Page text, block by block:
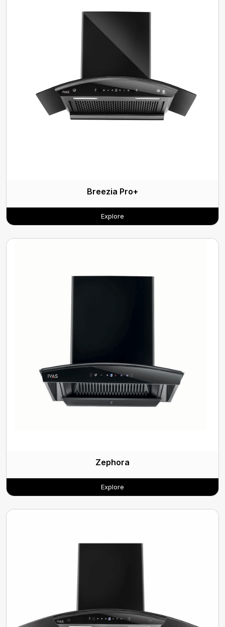
Breezia Pro+
Explore
Zephora
Explore